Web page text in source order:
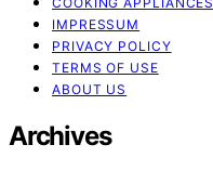
IMPRESSUM
PRIVACY POLICY
TERMS OF USE
ABOUT US
Archives